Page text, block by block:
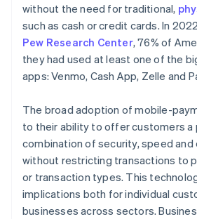
without the need for traditional,
such as cash or credit cards. In
Pew Research Center, 76% of
they had used at least one of the
apps: Venmo, Cash App, Zelle and
The broad adoption of mobile-
to their ability to offer customers a
combination of security, speed and
without restricting transactions to
or transaction types. This
implications both for individual
businesses across sectors.